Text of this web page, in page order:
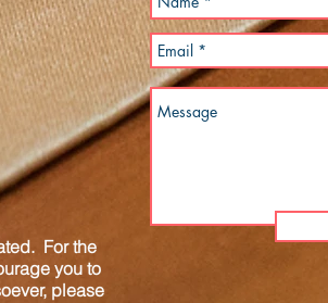
For the
you to
please